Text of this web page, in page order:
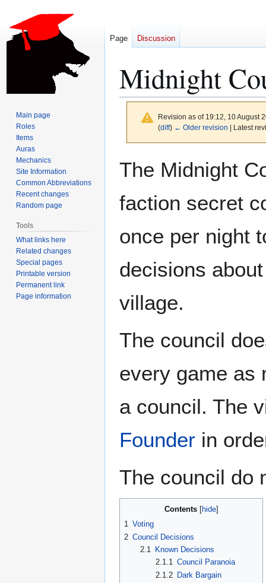
Midnight
Revision as of 19:12, 10 August
(diff) ← Older revision | Latest
The Midnight
faction secret
once per night
decisions
village.
The council
every game as
a council. The
Founder in
The council do
Contents
1 Voting
2 Council Decisions
2.1
Known Decisions
2.1.1
Council Paranoia
2.1.2 Dark Bargain
Page Discussion
Main page
Roles
Items
Auras
Mechanics
Site Information
Common Abbreviations
Recent changes
Random page
Tools
What links here
Related changes
Special pages
Printable version
Permanent link
Page information